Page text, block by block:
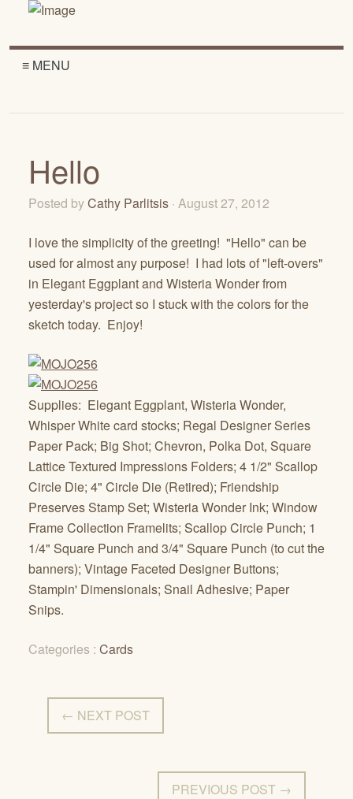
≡ MENU
Hello
Posted byCathy Parlitsis · August 27, 2012
I love the simplicity of the greeting! "Hello" can be
used for almost any purpose! I had lots of "left-overs"
in Elegant Eggplant and Wisteria Wonder from
yesterday's project so I stuck with the colors for the
sketch today. Enjoy!
Supplies: Elegant Eggplant, Wisteria Wonder,
Whisper White card stocks; Regal Designer Series
Paper Pack; Big Shot; Chevron, Polka Dot, Square
Lattice Textured Impressions Folders; 4 1/2" Scallop
Circle Die; 4" Circle Die (Retired); Friendship
Preserves Stamp Set; Wisteria Wonder Ink; Window
Frame Collection Framelits; Scallop Circle Punch; 1
1/4" Square Punch and 3/4" Square Punch (to cut the
banners); Vintage Faceted Designer Buttons;
Stampin' Dimensionals; Snail Adhesive; Paper
Snips.
Categories : Cards
← NEXT POST
PREVIOUS POST →